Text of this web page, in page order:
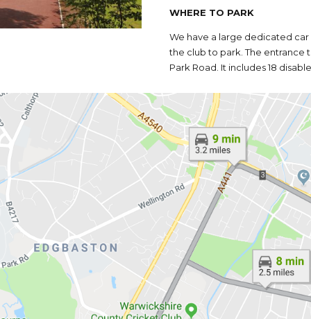
WHERE TO PARK
We have a large dedicated
the club to park. The entrance
Park Road. It includes 18